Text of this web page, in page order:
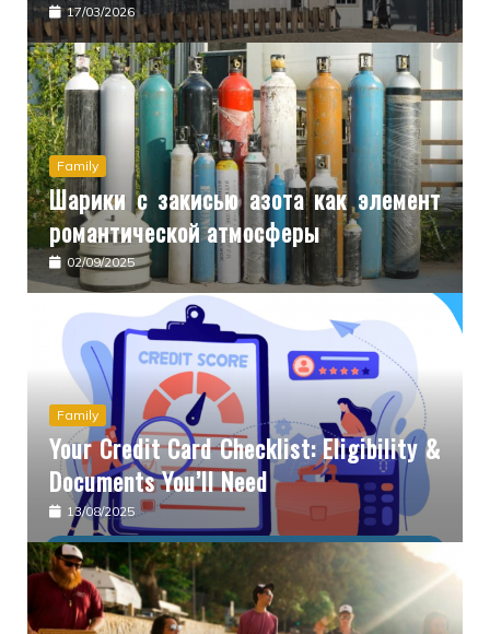
17/03/2026
Family
Шарики с закисью азота как элемент
романтической атмосферы
02/09/2025
Family
Your Credit Card Checklist: Eligibility &
Documents You’ll Need
13/08/2025